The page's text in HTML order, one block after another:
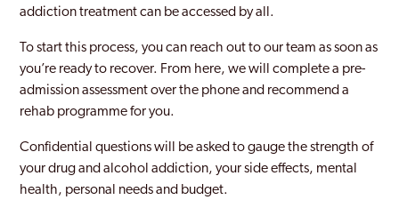
addiction treatment can be accessed by all.
To start this process, you can reach out to our team as soon as
you’re ready to recover. From here, we will complete a pre-
admission assessment over the phone and recommend a
rehab programme for you.
Confidential questions will be asked to gauge the strength of
your drug and alcohol addiction, your side effects, mental
health, personal needs and budget.